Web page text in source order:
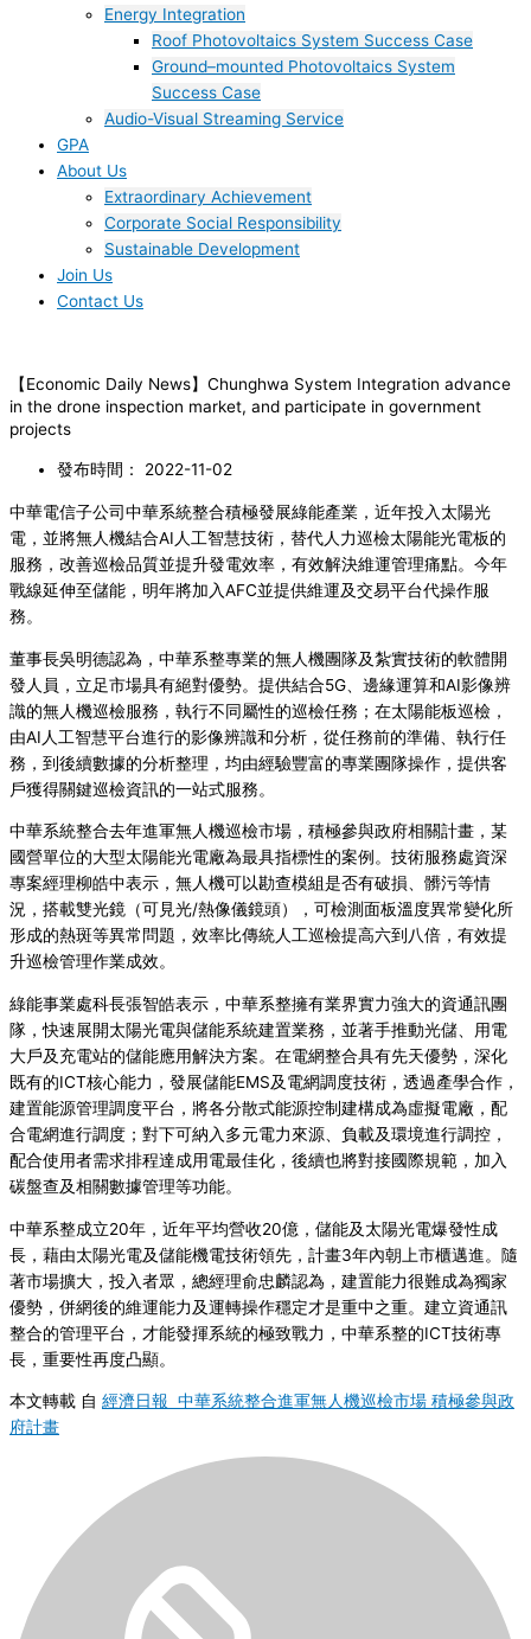
Energy Integration
Roof Photovoltaics System Success Case
Ground–mounted Photovoltaics System
Success Case
Audio-Visual Streaming Service
GPA
About Us
Extraordinary Achievement
Corporate Social Responsibility
Sustainable Development
Join Us​
Contact Us
【Economic Daily News】Chunghwa System Integration advance
in the drone inspection market, and participate in government
projects
發布時間： 2022-11-02
中華電信子公司中華系統整合積極發展綠能產業，近年投入太陽光
電，並將無人機結合AI人工智慧技術，替代人力巡檢太陽能光電板的
服務，改善巡檢品質並提升發電效率，有效解決維運管理痛點。今年
戰線延伸至儲能，明年將加入AFC並提供維運及交易平台代操作服
務。
董事長吳明德認為，中華系整專業的無人機團隊及紮實技術的軟體開
發人員，立足市場具有絕對優勢。提供結合5G、邊緣運算和AI影像辨
識的無人機巡檢服務，執行不同屬性的巡檢任務；在太陽能板巡檢，
由AI人工智慧平台進行的影像辨識和分析，從任務前的準備、執行任
務，到後續數據的分析整理，均由經驗豐富的專業團隊操作，提供客
戶獲得關鍵巡檢資訊的一站式服務。
中華系統整合去年進軍無人機巡檢市場，積極參與政府相關計畫，某
國營單位的大型太陽能光電廠為最具指標性的案例。技術服務處資深
專案經理柳皓中表示，無人機可以勘查模組是否有破損、髒污等情
況，搭載雙光鏡（可見光/熱像儀鏡頭），可檢測面板溫度異常變化所
形成的熱斑等異常問題，效率比傳統人工巡檢提高六到八倍，有效提
升巡檢管理作業成效。
綠能事業處科長張智皓表示，中華系整擁有業界實力強大的資通訊團
隊，快速展開太陽光電與儲能系統建置業務，並著手推動光儲、用電
大戶及充電站的儲能應用解決方案。在電網整合具有先天優勢，深化
既有的ICT核心能力，發展儲能EMS及電網調度技術，透過產學合作，
建置能源管理調度平台，將各分散式能源控制建構成為虛擬電廠，配
合電網進行調度；對下可納入多元電力來源、負載及環境進行調控，
配合使用者需求排程達成用電最佳化，後續也將對接國際規範，加入
碳盤查及相關數據管理等功能。
中華系整成立20年，近年平均營收20億，儲能及太陽光電爆發性成
長，藉由太陽光電及儲能機電技術領先，計畫3年內朝上市櫃邁進。隨
著市場擴大，投入者眾，總經理俞忠麟認為，建置能力很難成為獨家
優勢，併網後的維運能力及運轉操作穩定才是重中之重。建立資通訊
整合的管理平台，才能發揮系統的極致戰力，中華系整的ICT技術專
長，重要性再度凸顯。
本文轉載 自 經濟日報 中華系統整合進軍無人機巡檢市場 積極參與政
府計畫